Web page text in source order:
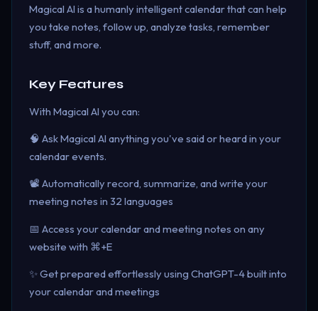
Magical AI is a humanly intelligent calendar that can help
you take notes, follow up, analyze tasks, remember
stuff, and more.
Key Features
With Magical AI you can:
🧠 Ask Magical AI anything you've said or heard in your
calendar events.
📽️ Automatically record, summarize, and write your
meeting notes in 32 languages
📅 Access your calendar and meeting notes on any
website with ⌘+E
✨ Get prepared effortlessly using ChatGPT-4 built into
your calendar and meetings